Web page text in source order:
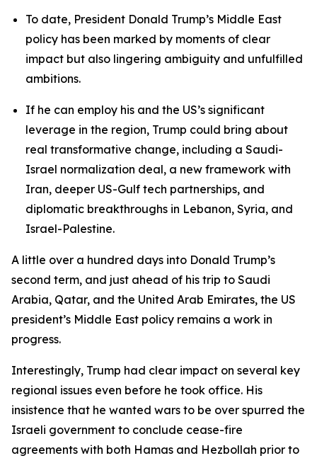
To date, President Donald Trump’s Middle East
policy has been marked by moments of clear
impact but also lingering ambiguity and unfulfilled
ambitions.
If he can employ his and the US’s significant
leverage in the region, Trump could bring about
real transformative change, including a Saudi-
Israel normalization deal, a new framework with
Iran, deeper US-Gulf tech partnerships, and
diplomatic breakthroughs in Lebanon, Syria, and
Israel-Palestine.
A little over a hundred days into Donald Trump’s
second term, and just ahead of his trip to Saudi
Arabia, Qatar, and the United Arab Emirates, the US
president’s Middle East policy remains a work in
progress.
Interestingly, Trump had clear impact on several key
regional issues even before he took office. His
insistence that he wanted wars to be over spurred the
Israeli government to conclude cease-fire
agreements with both Hamas and Hezbollah prior to